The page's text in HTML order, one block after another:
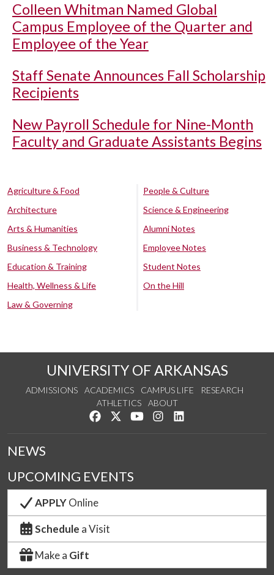
Colleen Whitman Named Global
Campus Employee of the Quarter and
Employee of the Year
Staff Senate Announces Fall Scholarship
Recipients
New Payroll Schedule for Nine-Month
Faculty and Graduate Assistants Begins
Agriculture & Food
Architecture
Arts & Humanities
Business & Technology
Education & Training
Health, Wellness & Life
Law & Governing
People & Culture
Science & Engineering
Alumni Notes
Employee Notes
Student Notes
On the Hill
UNIVERSITY OF ARKANSAS
ADMISSIONS ACADEMICS CAMPUS LIFE
RESEARCH
ATHLETICS
ABOUT
Like us on Facebook
Follow us on Twitter
Watch us on YouTube
See us on Instagram
NEWS
UPCOMING EVENTS
APPLYOnline
Schedule a Visit
Make a Gift